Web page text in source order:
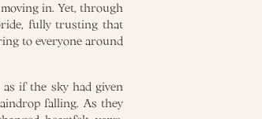
in. Yet, through
fully trusting that
to everyone around
if the sky had given
falling. As they